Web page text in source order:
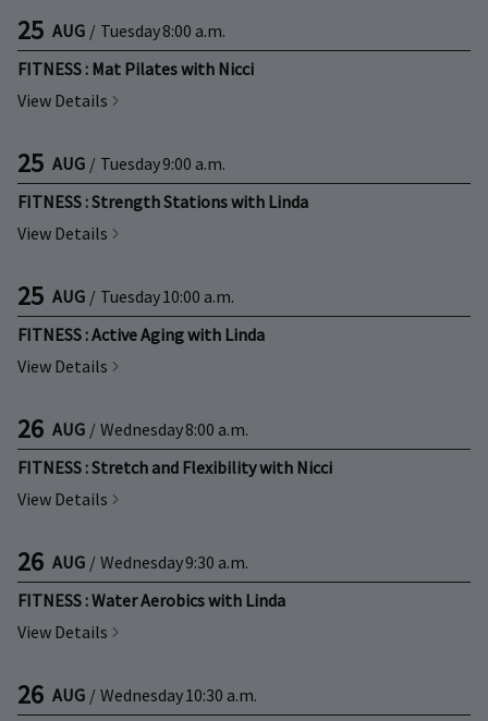
25 AUG / Tuesday8:00 a.m.
FITNESS : Mat Pilates with Nicci
View Details
25 AUG / Tuesday9:00 a.m.
FITNESS : Strength Stations with Linda
View Details
25 AUG / Tuesday10:00 a.m.
FITNESS : Active Aging with Linda
View Details
26 AUG / Wednesday8:00 a.m.
FITNESS : Stretch and Flexibility with Nicci
View Details
26 AUG / Wednesday9:30 a.m.
FITNESS : Water Aerobics with Linda
View Details
26 AUG / Wednesday10:30 a.m.